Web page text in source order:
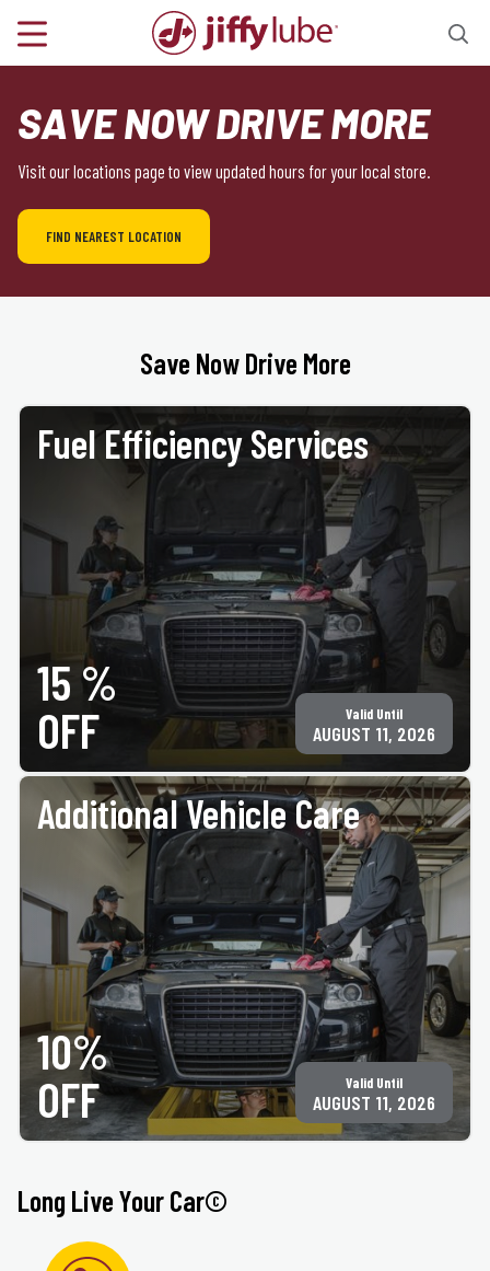
SAVE NOW DRIVE MORE
Visit our locations page to view updated hours for your local store.
FIND NEAREST LOCATION
Save Now Drive More
Fuel Efficiency Services
15 %
OFF
Valid Until
AUGUST 11, 2026
PRINT COUPON GET COUPON
All services may not be available at all locations. Must present coupon at time of
service. Not valid on any other offer for same service. Not valid on tire purchase. Only
valid at participating ACE Jiffy Lube locations. ©Jiffy Lube International, Inc.
Additional Vehicle Care
10%
OFF
Valid Until
AUGUST 11, 2026
PRINT COUPON GET COUPON
All services may not be available at all locations. Must present coupon at time of
service. Not valid on any other offer for same service. Not valid on tire purchase. Only
valid at participating ACE Jiffy Lube locations. ©Jiffy Lube International, Inc.
Long Live Your Car©